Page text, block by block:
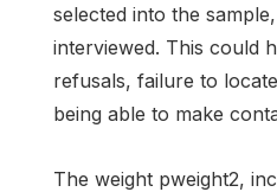
selected into the
interviewed. This could
refusals, failure to
being able to make
The weight pweight2,